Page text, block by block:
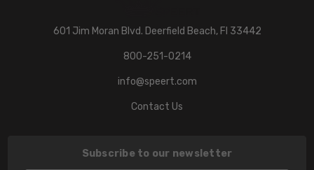
601 Jim Moran Blvd. Deerfield Beach, Fl 33442
800-251-0214
info@speert.com
Contact Us
Subscribe to our newsletter